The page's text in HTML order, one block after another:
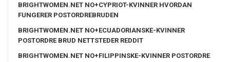
BRIGHTWOMEN.NET NO+CYPRIOT-KVINNER HVORDAN
FUNGERER POSTORDREBRUDEN
BRIGHTWOMEN.NET NO+ECUADORIANSKE-KVINNER
POSTORDRE BRUD NETTSTEDER REDDIT
BRIGHTWOMEN.NET NO+FILIPPINSKE-KVINNER POSTORDRE